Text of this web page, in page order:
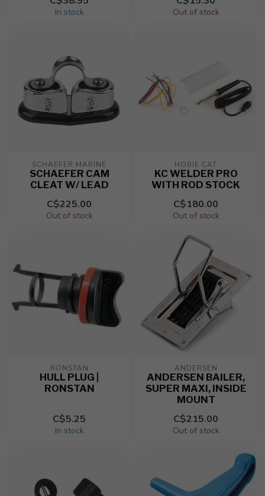
In stock Out of stock
SCHAEFER MARINE
SCHAEFER CAM
CLEAT W/ LEAD
C$225.00
Out of stock
HOBIE CAT
KC WELDER PRO
WITH ROD STOCK
C$180.00
Out of stock
RONSTAN
HULL PLUG |
RONSTAN
C$5.25
In stock
ANDERSEN
ANDERSEN BAILER,
SUPER MAXI, INSIDE
MOUNT
C$215.00
Out of stock